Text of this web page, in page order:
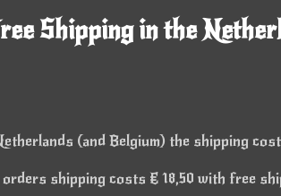
Shipping in the
(and Belgium) the shipping
shipping costs € 18,50 with free